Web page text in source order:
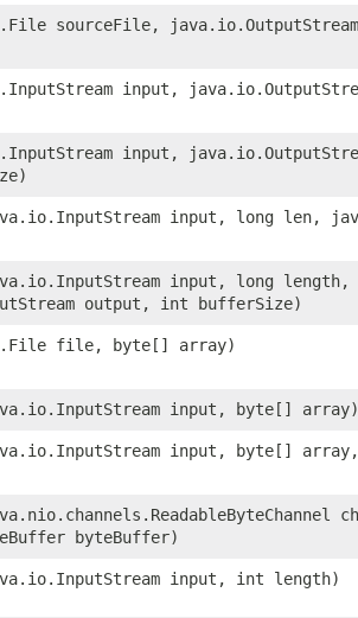
sourceFile, java.io.OutputStream
input,
input,
input, long len,
input, long length,
output, int bufferSize)
file, byte[] array)
input, byte[] array)
input, byte[]
byteBuffer)
input, int length)